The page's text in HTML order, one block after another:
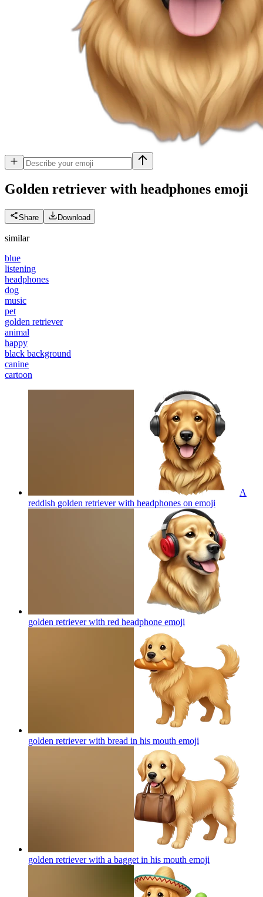
Golden retriever with headphones emoji
Share Download
similar
blue
listening
headphones
dog
music
pet
golden retriever
animal
happy
black background
canine
cartoon
A
reddish golden retriever with headphones on emoji
golden retriever with red headphone emoji
golden retriever with bread in his mouth emoji
golden retriever with a bagget in his mouth emoji